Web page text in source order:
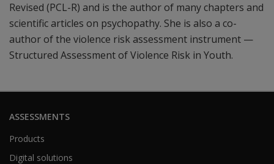
Revised (PCL-R) and is the author of many chapters and
scientific articles on psychopathy. She is also a co-
author of the violence risk assessment instrument —
Structured Assessment of Violence Risk in Youth.
ASSESSMENTS
Products
Digital solutions